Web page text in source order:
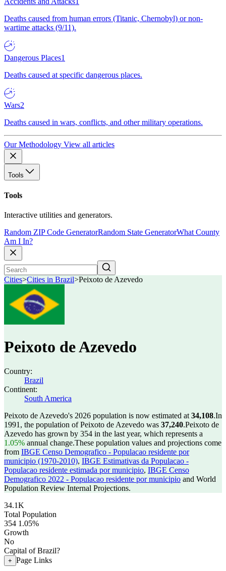
Deaths caused from human errors (Titanic, Chernobyl) or non-
wartime attacks (9/11).
Dangerous Places1
Deaths caused at specific dangerous places.
Wars2
Deaths caused in wars, conflicts, and other military operations.
Our Methodology View all articles
Tools
Tools
Interactive utilities and generators.
Random ZIP Code GeneratorRandom State GeneratorWhat County
Am I In?
Cities>Cities in Brazil>Peixoto de Azevedo
Peixoto de Azevedo
Country:
Brazil
Continent:
South America
Peixoto de Azevedo's 2026 population is now estimated at 34,108.In
1991, the population of Peixoto de Azevedo was 37,240.Peixoto de
Azevedo has grown by 354 in the last year, which represents a
1.05% annual change.These population values and projections come
from IBGE Censo Demografico - Populacao residente por
municipio (1970-2010), IBGE Estimativas da Populacao -
Populacao residente estimada por municipio, IBGE Censo
Demografico 2022 - Populacao residente por municipio and World
Population Review Internal Projections.
34.1K
Total Population
354 1.05%
Growth
No
Capital of Brazil?
+ Page Links